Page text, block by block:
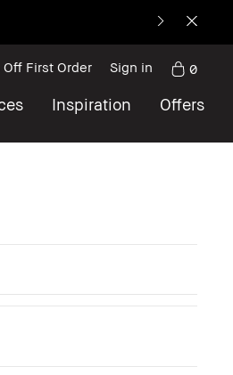
Inspiration Offers
Off First Order Sign in 0